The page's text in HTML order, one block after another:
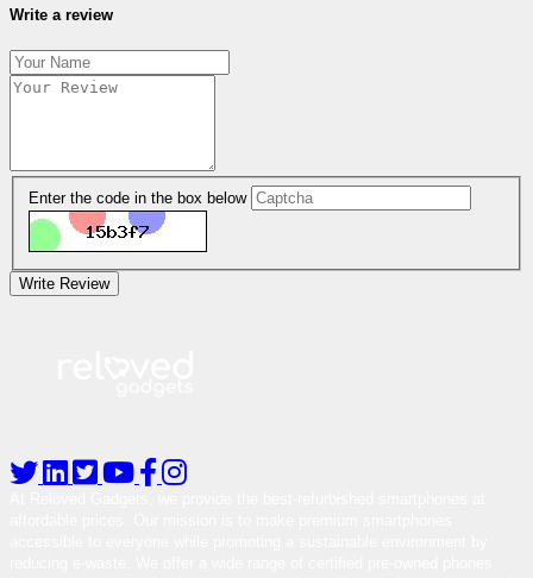
Write a review
Enter the code in the box below
Write Review